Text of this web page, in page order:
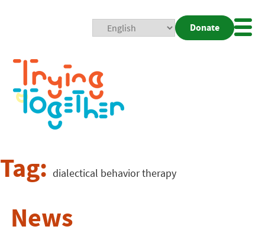
Donate
Tag: dialectical behavior therapy
News